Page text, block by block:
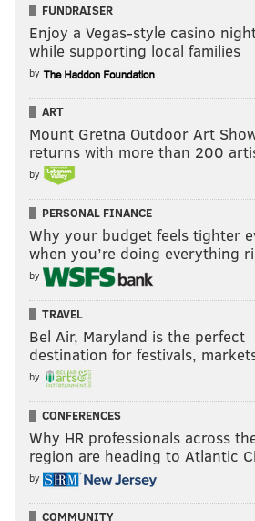
FUNDRAISER
Enjoy a Vegas-style casino
while supporting local families
by
ART
Mount Gretna Outdoor Art
returns with more than 200
by
PERSONAL FINANCE
Why your budget feels tighter
when you’re doing everything
by
TRAVEL
Bel Air, Maryland is the perfect
destination for festivals,
by
CONFERENCES
Why HR professionals across
region are heading to Atlantic
by
COMMUNITY